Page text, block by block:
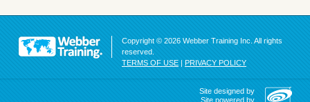
Copyright © 2026 Webber Training Inc. All rights
reserved.
TERMS OF USE | PRIVACY POLICY
Site designed by
Site powered by